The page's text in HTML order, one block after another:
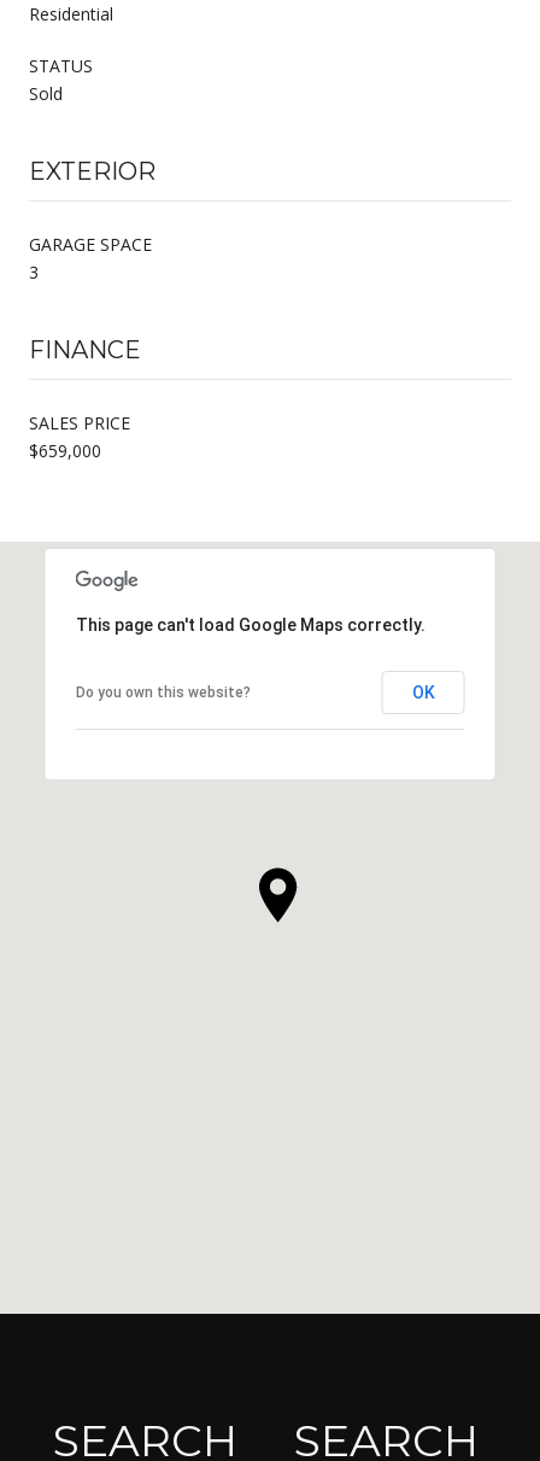
Residential
STATUS
Sold
EXTERIOR
GARAGE SPACE
3
FINANCE
SALES PRICE
$659,000
This page can't load Google Maps correctly.
Do you own this website? OK
SEARCH SEARCH